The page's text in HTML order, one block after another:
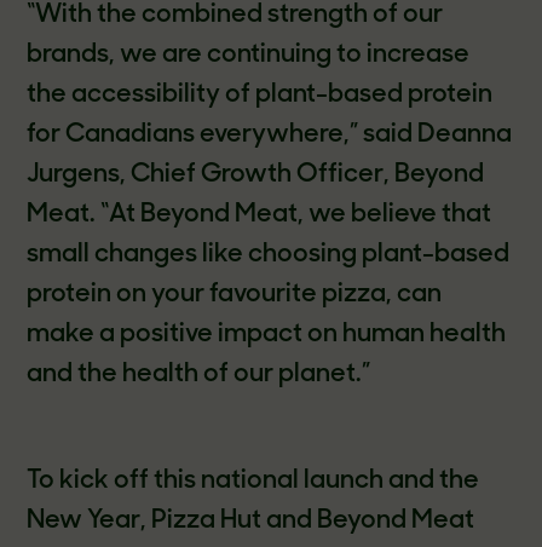
“With the combined strength of our
brands, we are continuing to increase
the accessibility of plant-based protein
for Canadians everywhere,” said Deanna
Jurgens, Chief Growth Officer, Beyond
Meat. “At Beyond Meat, we believe that
small changes like choosing plant-based
protein on your favourite pizza, can
make a positive impact on human health
and the health of our planet.”
To kick off this national launch and the
New Year, Pizza Hut and Beyond Meat